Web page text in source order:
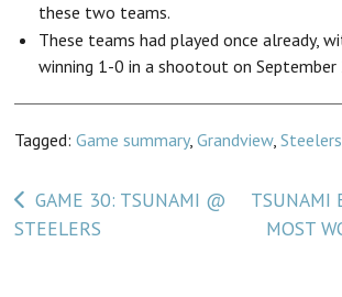
these two teams.
These teams had played once already,
winning 1-0 in a shootout on September
Tagged:Game summary,Grandview,Steelers
Post
navigation
GAME 30: TSUNAMI @
STEELERS
TSUNAMI
MOST